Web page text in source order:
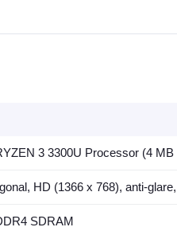
3 3300U Processor (4
HD (1366 x 768), anti-
SDRAM